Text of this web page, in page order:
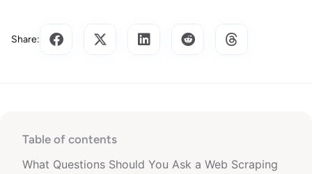
Share:
Table of contents
What Questions Should You Ask a Web Scraping